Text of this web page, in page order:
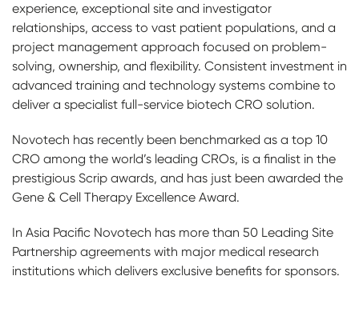
experience, exceptional site and investigator
relationships, access to vast patient populations, and a
project management approach focused on problem-
solving, ownership, and flexibility. Consistent investment in
advanced training and technology systems combine to
deliver a specialist full-service biotech CRO solution.
Novotech has recently been benchmarked as a top 10
CRO among the world’s leading CROs, is a finalist in the
prestigious Scrip awards, and has just been awarded the
Gene & Cell Therapy Excellence Award.
In Asia Pacific Novotech has more than 50 Leading Site
Partnership agreements with major medical research
institutions which delivers exclusive benefits for sponsors.